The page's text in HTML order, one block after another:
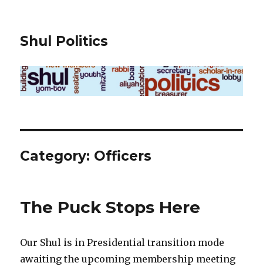
Shul Politics
Category: Officers
The Puck Stops Here
Our Shul is in Presidential transition mode
awaiting the upcoming membership meeting